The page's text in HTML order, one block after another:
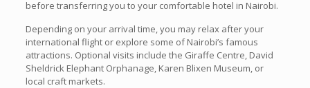
before transferring you to your comfortable hotel in Nairobi.
Depending on your arrival time, you may relax after your
international flight or explore some of Nairobi’s famous
attractions. Optional visits include the Giraffe Centre, David
Sheldrick Elephant Orphanage, Karen Blixen Museum, or
local craft markets.